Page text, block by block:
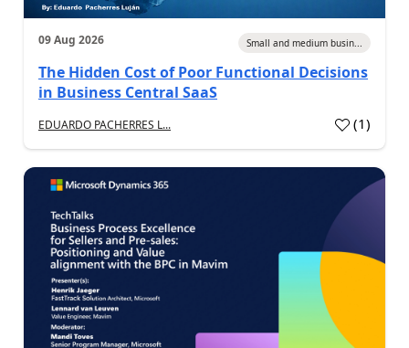
09 Aug 2026 Small and medium busin...
The Hidden Cost of Poor Functional Decisions
in Business Central SaaS
EDUARDO PACHERRES L... (1)